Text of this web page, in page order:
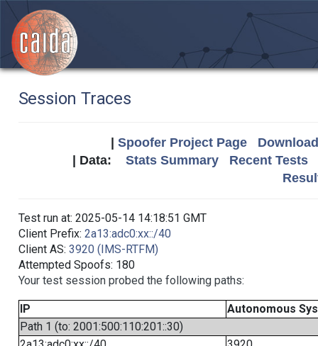
Session Traces
Spoofer Project Page
| Data: Stats Summary
Recent Tests
Test run at: 2025-05-14 14:18:51 GMT
Client Prefix: 2a13:adc0:xx::/40
Client AS: 3920 (IMS-RTFM)
Attempted Spoofs: 180
Your test session probed the following paths:
IP
Autonomous
Path 1 (to: 2001:500:110:201::30)